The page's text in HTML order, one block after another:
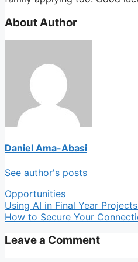
About Author
Daniel Ama-Abasi
See author's posts
Categories
Opportunities
Using AI in Final Year
How to Secure Your
Leave a Comment